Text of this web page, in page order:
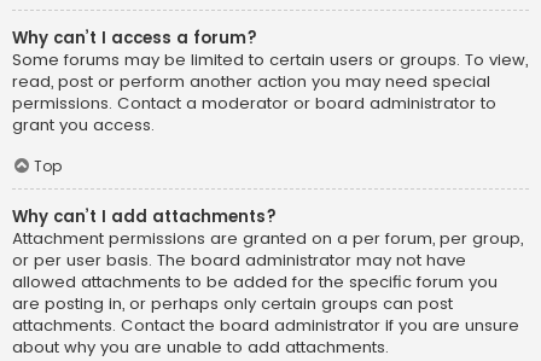
Why can’t I access a forum?
Some forums may be limited to certain users or groups. To view,
read, post or perform another action you may need special
permissions. Contact a moderator or board administrator to
grant you access.
Top
Why can’t I add attachments?
Attachment permissions are granted on a per forum, per group,
or per user basis. The board administrator may not have
allowed attachments to be added for the specific forum you
are posting in, or perhaps only certain groups can post
attachments. Contact the board administrator if you are unsure
about why you are unable to add attachments.